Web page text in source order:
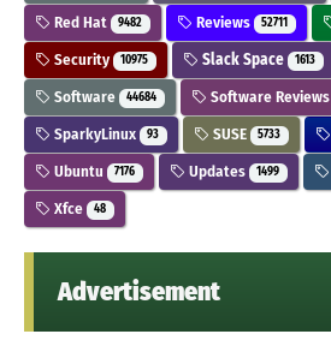
Red Hat 9482 Reviews 52711
Security 10975 Slack Space 1613
Software 44684 Software Reviews
SparkyLinux 93 SUSE 5733
Ubuntu 7176 Updates 1499
Xfce 48
Advertisement